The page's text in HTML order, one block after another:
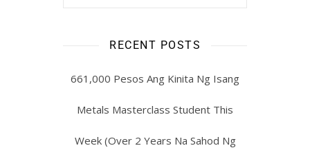
RECENT POSTS
661,000 Pesos Ang Kinita Ng Isang
Metals Masterclass Student This
Week (Over 2 Years Na Sahod Ng